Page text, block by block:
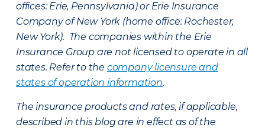
offices: Erie, Pennsylvania) or Erie Insurance
Company of New York (home office: Rochester,
New York). The companies within the Erie
Insurance Group are not licensed to operate in all
states. Refer to the company licensure and
states of operation information.
The insurance products and rates, if applicable,
described in this blog are in effect as of the